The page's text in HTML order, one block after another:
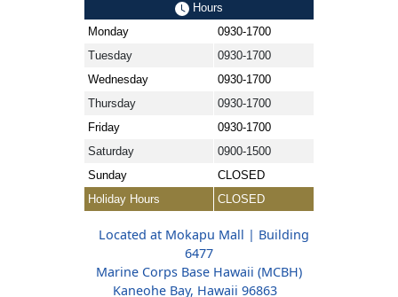
Hours
Monday
0930-1700
Tuesday
0930-1700
Wednesday
0930-1700
Thursday
0930-1700
Friday
0930-1700
Saturday
0900-1500
Sunday
CLOSED
Holiday Hours
CLOSED
Located at Mokapu Mall | Building
6477
Marine Corps Base Hawaii (MCBH)
Kaneohe Bay, Hawaii 96863